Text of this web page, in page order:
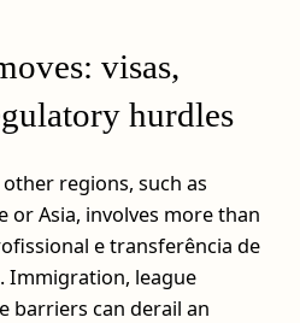
visas,
hurdles
regions, such as
or Asia, involves more than
e transferência de
Immigration, league
barriers can derail an